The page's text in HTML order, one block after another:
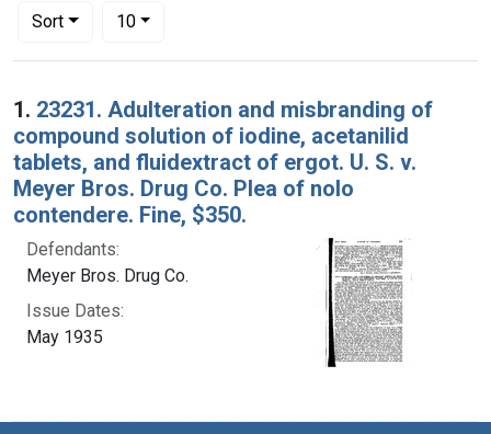
Sort
Number of results to display per page
10per page
Search Results
1. 23231. Adulteration and misbranding of
compound solution of iodine, acetanilid
tablets, and fluidextract of ergot. U. S. v.
Meyer Bros. Drug Co. Plea of nolo
contendere. Fine, $350.
Defendants:
Meyer Bros. Drug Co.
Issue Dates:
May 1935